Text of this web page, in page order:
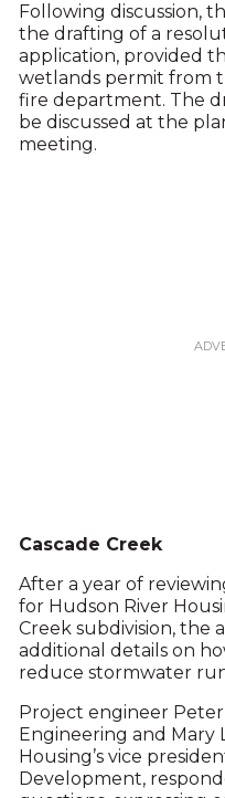
Following discussion,
the drafting of a
application, provided
wetlands permit from
fire department. The
be discussed at the
meeting.
Cascade Creek
After a year of
for Hudson River
Creek subdivision, the
additional details on
reduce stormwater
Project engineer
Engineering and Mary
Housing’s vice
Development,